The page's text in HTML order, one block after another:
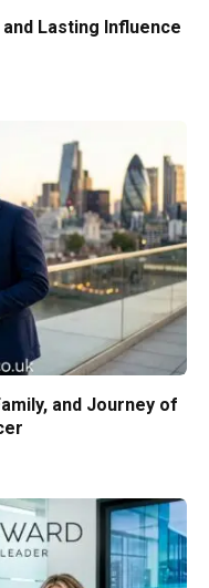
Lasting Influence
and Journey of